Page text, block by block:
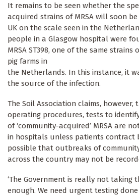
It remains to be seen whether the
acquired strains of MRSA will soon
UK on the scale seen in the
people in a Glasgow hospital were
MRSA ST398, one of the same strains
pig farms in
the Netherlands. In this instance, it
the source of the infection.
The Soil Association claims, however,
operating procedures, tests to
of ‘community-acquired’ MRSA are
in hospitals unless patients contract
possible that outbreaks of
across the country may not be
‘The Government is really not taking
enough. We need urgent testing